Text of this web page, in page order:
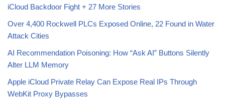
iCloud Backdoor Fight + 27 More Stories
Over 4,400 Rockwell PLCs Exposed Online, 22 Found in Water
Attack Cities
AI Recommendation Poisoning: How “Ask AI” Buttons Silently
Alter LLM Memory
Apple iCloud Private Relay Can Expose Real IPs Through
WebKit Proxy Bypasses